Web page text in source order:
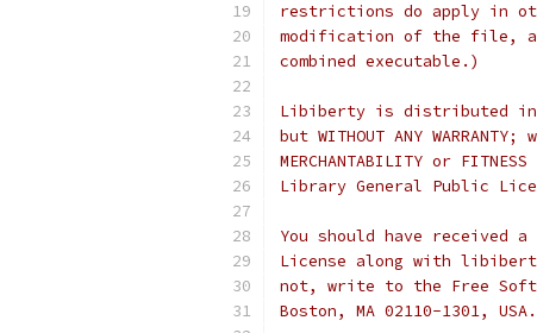
restrictions do apply in
modification of the file,
combined executable.)
Libiberty is distributed
but WITHOUT ANY
MERCHANTABILITY or
Library General Public
You should have received
License along with
not, write to the Free
Boston, MA 02110-1301,